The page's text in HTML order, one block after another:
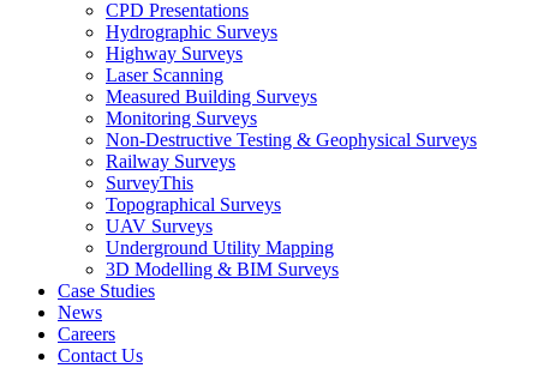
CPD Presentations
Hydrographic Surveys
Highway Surveys
Laser Scanning
Measured Building Surveys
Monitoring Surveys
Non-Destructive Testing & Geophysical Surveys
Railway Surveys
SurveyThis
Topographical Surveys
UAV Surveys
Underground Utility Mapping
3D Modelling & BIM Surveys
Case Studies
News
Careers
Contact Us